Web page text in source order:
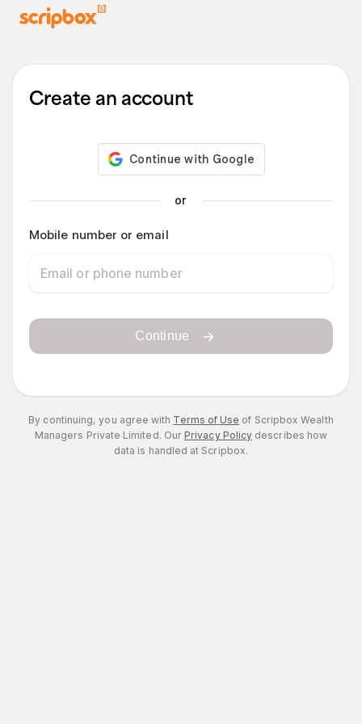
Create an account
or
Mobile number or email
Continue
By continuing, you agree with Terms of Use of Scripbox Wealth
Managers Private Limited. OurPrivacy Policy describes how
data is handled at Scripbox.